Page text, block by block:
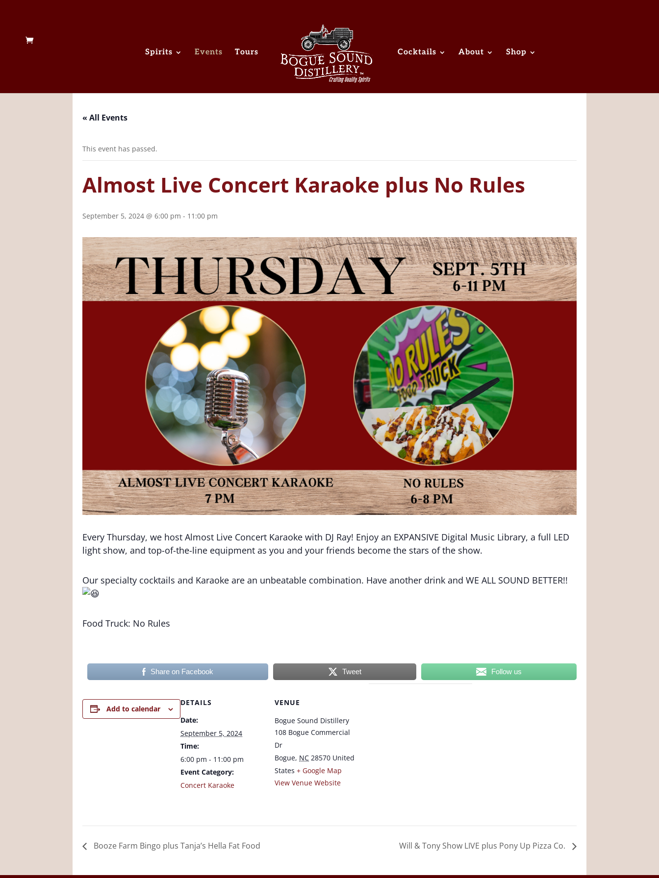
Spirits Events Tours Cocktails About Shop
« All Events
This event has passed.
Almost Live Concert Karaoke plus No Rules
September 5, 2024 @ 6:00 pm - 11:00 pm
Every Thursday, we host Almost Live Concert Karaoke with DJ Ray! Enjoy an EXPANSIVE Digital Music Library, a full LED
light show, and top-of-the-line equipment as you and your friends become the stars of the show.
Our specialty cocktails and Karaoke are an unbeatable combination. Have another drink and WE ALL SOUND BETTER!!
Food Truck: No Rules
Share on Facebook Tweet Follow us
Add to calendar
DETAILS
Date:
September 5, 2024
Time:
6:00 pm - 11:00 pm
Event Category:
Concert Karaoke
VENUE
Bogue Sound Distillery
108 Bogue Commercial
Dr
Bogue, NC 28570 United
States + Google Map
View Venue Website
Booze Farm Bingo plus Tanja’s Hella Fat Food Will & Tony Show LIVE plus Pony Up Pizza Co.